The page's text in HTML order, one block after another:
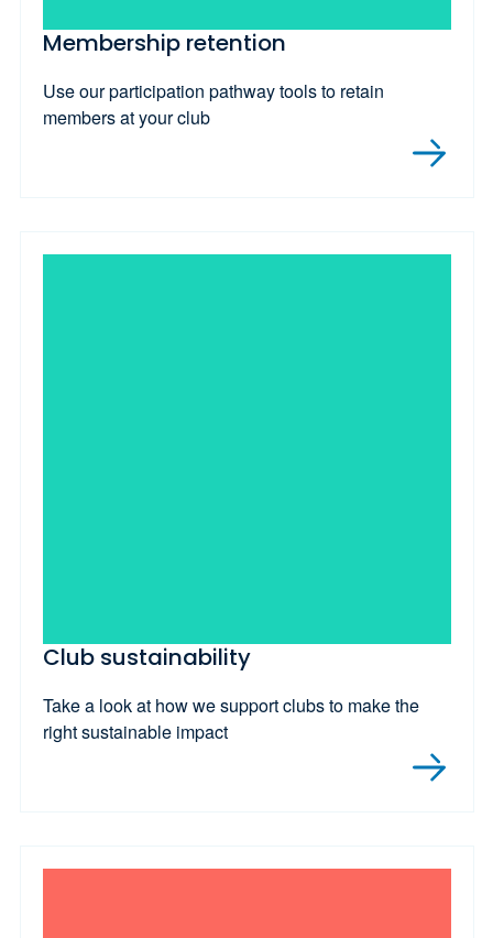
Membership retention
Use our participation pathway tools to retain
members at your club
Club sustainability
Take a look at how we support clubs to make the
right sustainable impact